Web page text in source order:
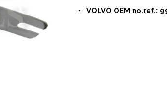
• VOLVO OEM no.ref.: